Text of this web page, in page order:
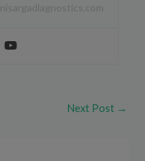
nisargadiagnostics.com
Next Post →